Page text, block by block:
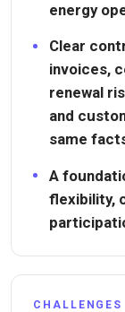
energy
Clear
invoices,
renewal
and
same
A
flexibility,
CHALLENGES